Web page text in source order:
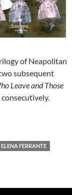
of Neapolitan
subsequent
Leave and Those
FERRANTE